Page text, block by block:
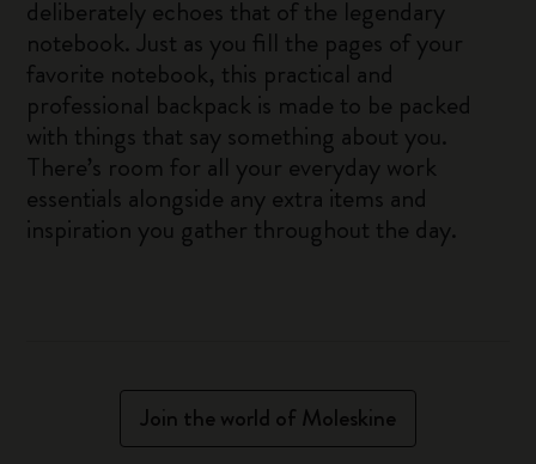
deliberately echoes that of the legendary
notebook. Just as you fill the pages of your
favorite notebook, this practical and
professional backpack is made to be packed
with things that say something about you.
There’s room for all your everyday work
essentials alongside any extra items and
inspiration you gather throughout the day.
Join the world of Moleskine